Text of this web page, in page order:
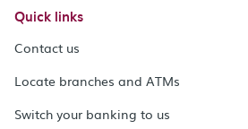
Quick links
Contact us
Locate branches and ATMs
Switch your banking to us